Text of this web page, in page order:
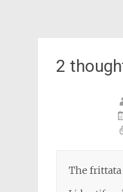
2
The frittata